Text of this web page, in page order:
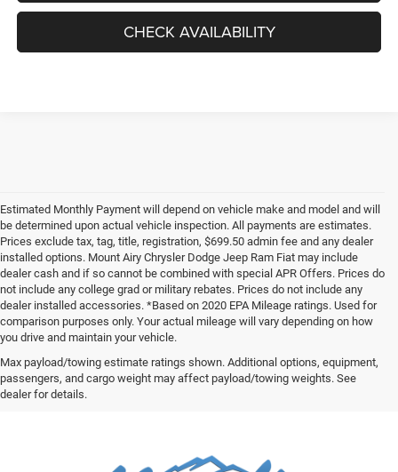
CHECK AVAILABILITY
Estimated Monthly Payment will depend on vehicle make and model and will
be determined upon actual vehicle inspection. All payments are estimates.
Prices exclude tax, tag, title, registration, $699.50 admin fee and any dealer
installed options. Mount Airy Chrysler Dodge Jeep Ram Fiat may include
dealer cash and if so cannot be combined with special APR Offers. Prices do
not include any college grad or military rebates. Prices do not include any
dealer installed accessories. *Based on 2020 EPA Mileage ratings. Used for
comparison purposes only. Your actual mileage will vary depending on how
you drive and maintain your vehicle.
Max payload/towing estimate ratings shown. Additional options, equipment,
passengers, and cargo weight may affect payload/towing weights. See
dealer for details.